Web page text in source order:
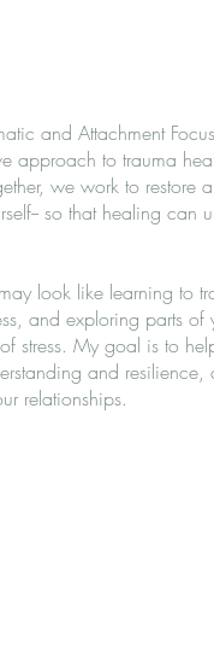
and Attachment
approach to trauma
we work to restore
so that healing can
look like learning to
and exploring parts of
stress. My goal is to
and
relationships.